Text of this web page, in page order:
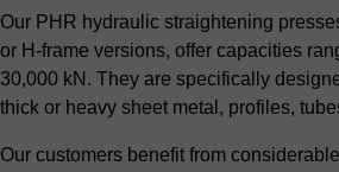
Our PHR hydraulic straightening
or H-frame versions, offer capacities
30,000 kN. They are specifically
thick or heavy sheet metal, profiles,
Our customers benefit from